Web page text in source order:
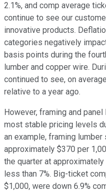
2.1%, and comp average
continue to see our
innovative products.
categories negatively
basis points during the
lumber and copper wire.
continued to see, on
relative to a year ago.
However, framing and
most stable pricing levels
an example, framing
approximately $370 per
the quarter at
less than 7%. Big-ticket
$1,000, were down 6.9%